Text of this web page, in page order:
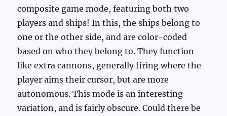
composite game mode, featuring both two
players and ships! In this, the ships belong to
one or the other side, and are color-coded
based on who they belong to. They function
like extra cannons, generally firing where the
player aims their cursor, but are more
autonomous. This mode is an interesting
variation, and is fairly obscure. Could there be